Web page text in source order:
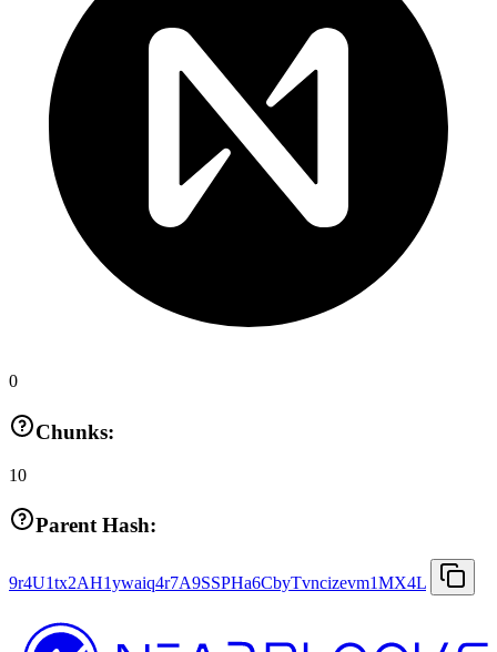
0
Chunks:
10
Parent Hash:
9r4U1tx2AH1ywaiq4r7A9SSPHa6CbyTvncizevm1MX4L